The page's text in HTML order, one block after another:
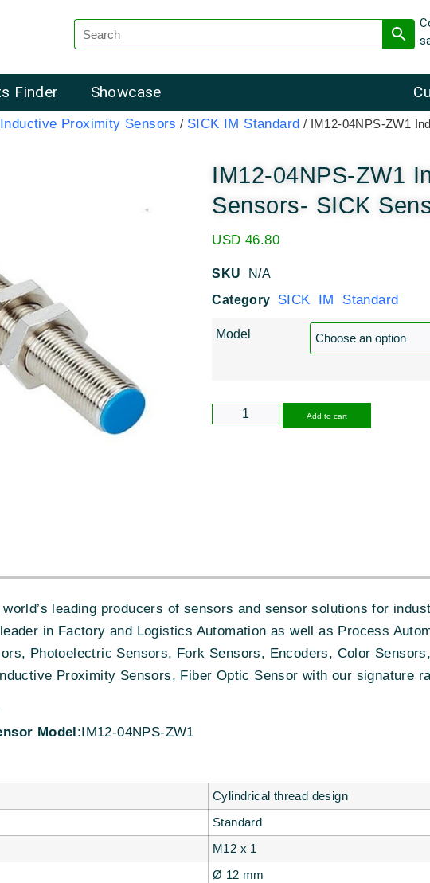
Finder Showcase
Proximity Sensors / SICK IM Standard / IM12-04NPS-ZW1
IM12-04NPS-ZW1
Sensors- SICK
USD 46.80
SKU
N/A
Category
SICK IM Standard
Model
Add to cart
leading producers of sensors and sensor solutions for
in Factory and Logistics Automation as well as Process
Photoelectric Sensors, Fork Sensors, Encoders, Color
Proximity Sensors, Fiber Optic Sensor with our signature
Model:IM12-04NPS-ZW1
Cylindrical thread design
Standard
M12 x 1
Ø 12 mm